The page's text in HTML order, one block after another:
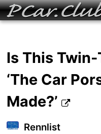
Is This Twin-
‘The Car
Made?’
Rennlist